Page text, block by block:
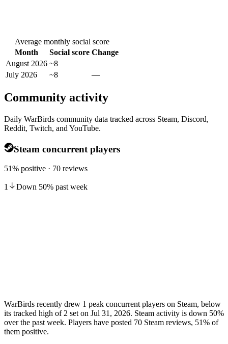
Average monthly social score
Month
Social score Change
August 2026 ~8
July 2026
~8 —
Community activity
Daily WarBirds community data tracked across Steam, Discord,
Reddit, Twitch, and YouTube.
Steam concurrent players
51% positive · 70 reviews
1 Down 50% past week
WarBirds recently drew 1 peak concurrent players on Steam, below
its tracked high of 2 set on Jul 31, 2026. Steam activity is down 50%
over the past week. Players have posted 70 Steam reviews, 51% of
them positive.